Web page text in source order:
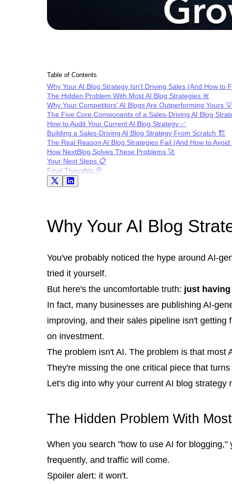
Table of Contents
Why Your AI Blog Strategy Isn't Driving Sales (And How to
The Hidden Problem With Most AI Blog Strategies 🚨
Why Your Competitors' AI Blogs Are Outperforming Yours 💡
The Five Core Components of a Sales-Driving AI Blog
How to Audit Your Current AI Blog Strategy ✅
Building a Sales-Driving AI Blog Strategy From Scratch 🏗️
The Real Reason AI Blog Strategies Fail (And How to
How NextBlog Solves These Problems 🚀
Your Next Steps 📋
Final Thoughts 💭
Why Your AI Blog
You've probably noticed the hype around AI-
tried it yourself.
But here's the uncomfortable truth: just
In fact, many businesses are publishing AI-
improving, and their sales pipeline isn't
on investment.
The problem isn't AI. The problem is that most
They're missing the one critical piece that
Let's dig into why your current AI blog
The Hidden Problem With
When you search "how to use AI for
frequently, and traffic will come.
Spoiler alert: it won't.